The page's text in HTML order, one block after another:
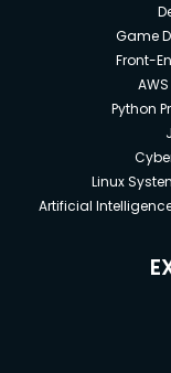
Game
Front-
Python
Linux
Artificial